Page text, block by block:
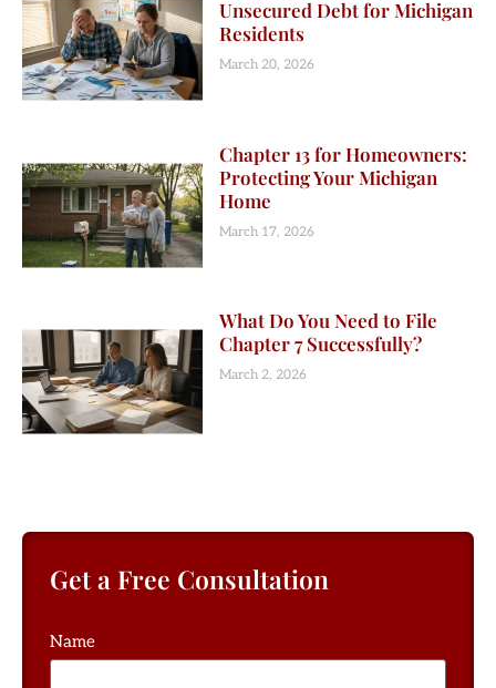
Unsecured Debt for Michigan
Residents
March 20, 2026
Chapter 13 for Homeowners:
Protecting Your Michigan
Home
March 17, 2026
What Do You Need to File
Chapter 7 Successfully?
March 2, 2026
Get a Free Consultation
Name